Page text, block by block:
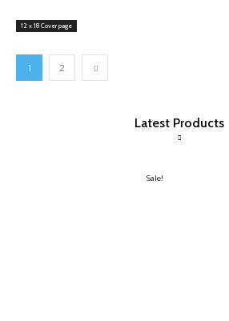
12 x 18 Cover page
1 2
Latest Products
Sale!